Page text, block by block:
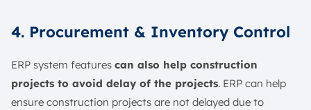
4. Procurement & Inventory Control
ERP system features can also help construction
projects to avoid delay of the projects. ERP can help
ensure construction projects are not delayed due to